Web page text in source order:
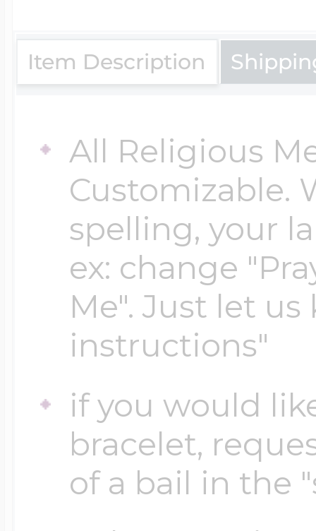
Item Description
All Religious
Customizable.
spelling, your
ex: change
Me". Just let
instructions"
if you would
bracelet,
of a bail in the
$300 - $500
$500 & Up
Lockets By Page
Two Photo
Customize Your
Travel Charms